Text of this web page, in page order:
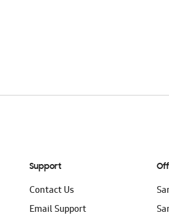
Support
Contact Us
Email Support